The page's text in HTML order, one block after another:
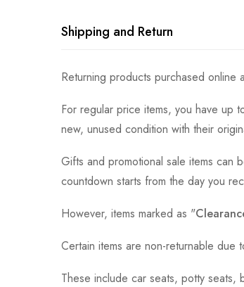
Shipping and Return
Returning products purchased online
For regular price items, you have up
new, unused condition with their
Gifts and promotional sale items can
countdown starts from the day you
However, items marked as "
Certain items are non-returnable due
These include car seats, potty